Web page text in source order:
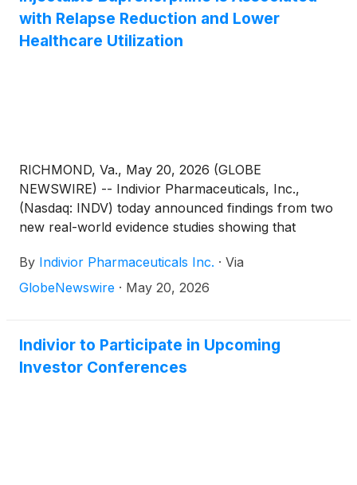
with Relapse Reduction and Lower
Healthcare Utilization
RICHMOND, Va., May 20, 2026 (GLOBE
NEWSWIRE) -- Indivior Pharmaceuticals, Inc.,
(Nasdaq: INDV) today announced findings from two
new real-world evidence studies showing that
monthly injectable commercially available as
SUBLOCADE®, is associated with lower relapse risk,
use disorder (OUD).“Collectively, these studies
highlight the benefits of sustained treatment with
By Indivior Pharmaceuticals Inc. · Via
GlobeNewswire · May 20, 2026
Indivior to Participate in Upcoming
Investor Conferences